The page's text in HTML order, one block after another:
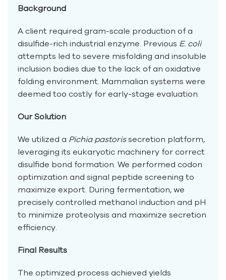
Background
A client required gram-scale production of a
disulfide-rich industrial enzyme. Previous E. coli
attempts led to severe misfolding and insoluble
inclusion bodies due to the lack of an oxidative
folding environment. Mammalian systems were
deemed too costly for early-stage evaluation.
Our Solution
We utilized a Pichia pastorissecretion platform,
leveraging its eukaryotic machinery for correct
disulfide bond formation. We performed codon
optimization and signal peptide screening to
maximize export. During fermentation, we
precisely controlled methanol induction and pH
to minimize proteolysis and maximize secretion
efficiency.
Final Results
The optimized process achieved yields